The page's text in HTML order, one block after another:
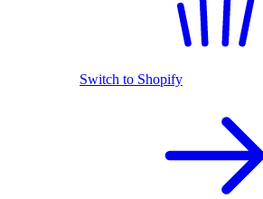
Switch to Shopify